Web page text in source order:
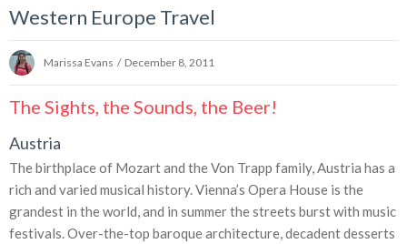
Western Europe Travel
Marissa Evans / December 8, 2011
The Sights, the Sounds, the Beer!
Austria
The birthplace of Mozart and the Von Trapp family, Austria has a
rich and varied musical history. Vienna’s Opera House is the
grandest in the world, and in summer the streets burst with music
festivals. Over-the-top baroque architecture, decadent desserts